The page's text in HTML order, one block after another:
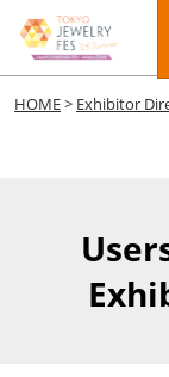
Skip
to
content
HOME> Exhibitor